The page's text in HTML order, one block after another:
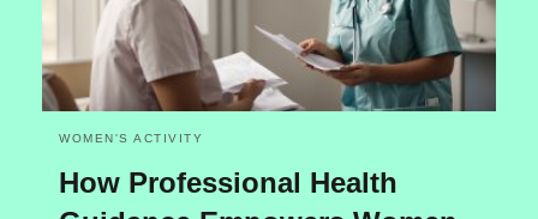
WOMEN'S ACTIVITY
How Professional Health